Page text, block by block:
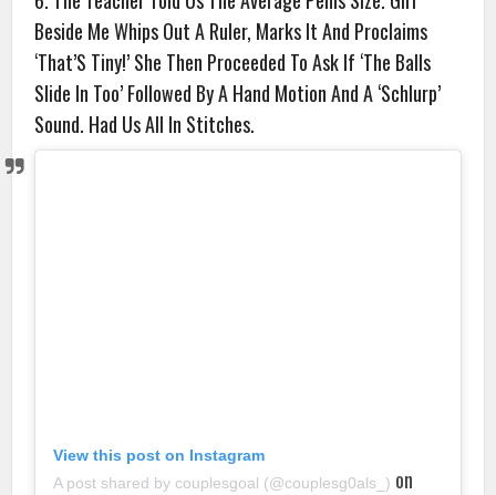
Beside Me Whips Out A Ruler, Marks It And Proclaims
‘That’S Tiny!’ She Then Proceeded To Ask If ‘The Balls
Slide In Too’ Followed By A Hand Motion And A ‘Schlurp’
Sound. Had Us All In Stitches.
View this post on Instagram
A post shared by couplesgoal (@couplesg0als_) on